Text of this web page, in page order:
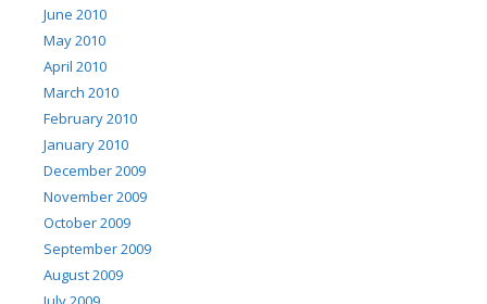
June 2010
May 2010
April 2010
March 2010
February 2010
January 2010
December 2009
November 2009
October 2009
September 2009
August 2009